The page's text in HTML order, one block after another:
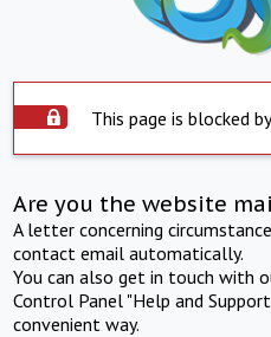
This page is blocked
Are you the website
A letter concerning
contact email automatically.
You can also get in touch with
Control Panel "Help and
convenient way.